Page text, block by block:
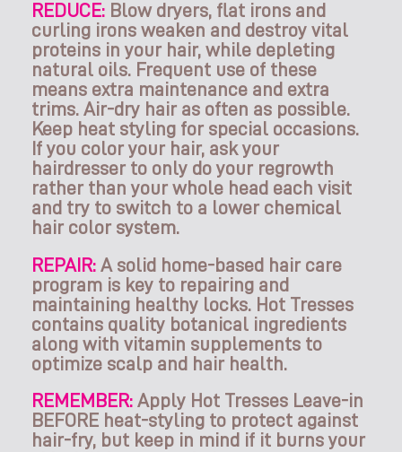
REDUCE: Blow dryers, flat irons and
curling irons weaken and destroy vital
proteins in your hair, while depleting
natural oils. Frequent use of these
means extra maintenance and extra
trims. Air-dry hair as often as possible.
Keep heat styling for special occasions.
If you color your hair, ask your
hairdresser to only do your regrowth
rather than your whole head each visit
and try to switch to a lower chemical
hair color system.
REPAIR: A solid home-based hair care
program is key to repairing and
maintaining healthy locks. Hot Tresses
contains quality botanical ingredients
along with vitamin supplements to
optimize scalp and hair health.
REMEMBER: Apply Hot Tresses Leave-in
BEFORE heat-styling to protect against
hair-fry, but keep in mind if it burns your